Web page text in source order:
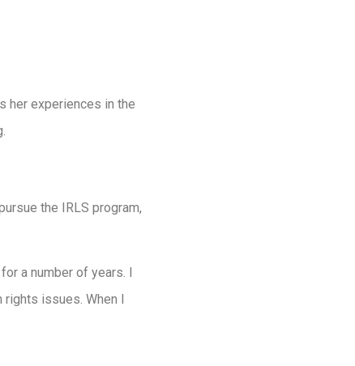
her experiences in the
the IRLS program,
a number of years. I
issues. When I